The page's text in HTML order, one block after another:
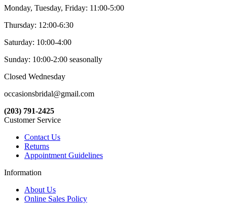
Monday, Tuesday, Friday: 11:00-5:00
Thursday: 12:00-6:30
Saturday: 10:00-4:00
Sunday: 10:00-2:00 seasonally
Closed Wednesday
occasionsbridal@gmail.com
(203) 791-2425
Customer Service
Contact Us
Returns
Appointment Guidelines
Information
About Us
Online Sales Policy